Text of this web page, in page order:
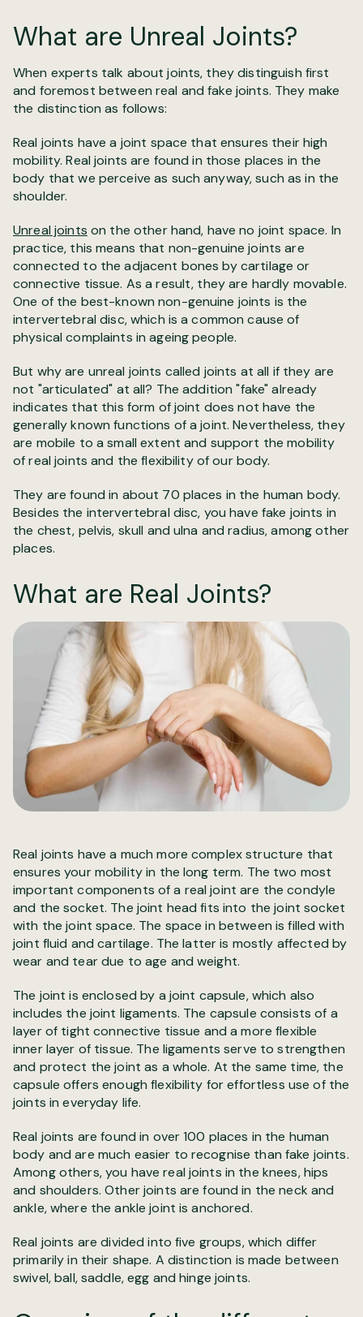
What are Unreal Joints?
When experts talk about joints, they distinguish first
and foremost between real and fake joints. They make
the distinction as follows:
Real joints have a joint space that ensures their high
mobility. Real joints are found in those places in the
body that we perceive as such anyway, such as in the
shoulder.
Unreal joints on the other hand, have no joint space. In
practice, this means that non-genuine joints are
connected to the adjacent bones by cartilage or
connective tissue. As a result, they are hardly movable.
One of the best-known non-genuine joints is the
intervertebral disc, which is a common cause of
physical complaints in ageing people.
But why are unreal joints called joints at all if they are
not "articulated" at all? The addition "fake" already
indicates that this form of joint does not have the
generally known functions of a joint. Nevertheless, they
are mobile to a small extent and support the mobility
of real joints and the flexibility of our body.
They are found in about 70 places in the human body.
Besides the intervertebral disc, you have fake joints in
the chest, pelvis, skull and ulna and radius, among other
places.
What are Real Joints?
Real joints have a much more complex structure that
ensures your mobility in the long term. The two most
important components of a real joint are the condyle
and the socket. The joint head fits into the joint socket
with the joint space. The space in between is filled with
joint fluid and cartilage. The latter is mostly affected by
wear and tear due to age and weight.
The joint is enclosed by a joint capsule, which also
includes the joint ligaments. The capsule consists of a
layer of tight connective tissue and a more flexible
inner layer of tissue. The ligaments serve to strengthen
and protect the joint as a whole. At the same time, the
capsule offers enough flexibility for effortless use of the
joints in everyday life.
Real joints are found in over 100 places in the human
body and are much easier to recognise than fake joints.
Among others, you have real joints in the knees, hips
and shoulders. Other joints are found in the neck and
ankle, where the ankle joint is anchored.
Real joints are divided into five groups, which differ
primarily in their shape. A distinction is made between
swivel, ball, saddle, egg and hinge joints.